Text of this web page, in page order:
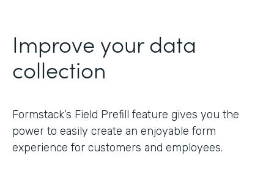
Improve your data
collection
Formstack’s Field Prefill feature gives you the
power to easily create an enjoyable form
experience for customers and employees.